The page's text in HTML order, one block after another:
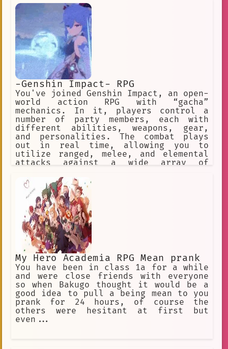
Choose this option! ❌ Or this one
too! ✅ Annoy the girls. ❌ Why do they
hate me so much? ✅ Do something. ❌
Don't do anything.
-Genshin Impact- RPG
You've joined Genshin Impact, an open-
world action RPG with “gacha”
mechanics. In it, players control a
number of party members, each with
different abilities, weapons, gear,
and personalities. The combat plays
out in real time, allowing you to
utilize ranged, melee, and elemental
attacks against a wide array of
and dungeons. ✅ Choose this option. ❌
Or this one, too! ✅ Make a choice. ❌
Or explore the world.
My Hero Academia RPG Mean prank
You have been in class 1a for a while
and were close friends with everyone
so when Bakugo thought it would be a
good idea to pull a being mean to you
prank for 24 hours, of course the
others were hesitant at first but
even...